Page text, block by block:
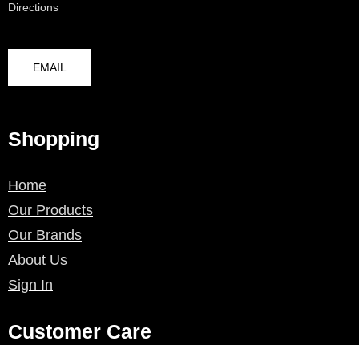
Directions
EMAIL
Shopping
Home
Our Products
Our Brands
About Us
Sign In
Customer Care